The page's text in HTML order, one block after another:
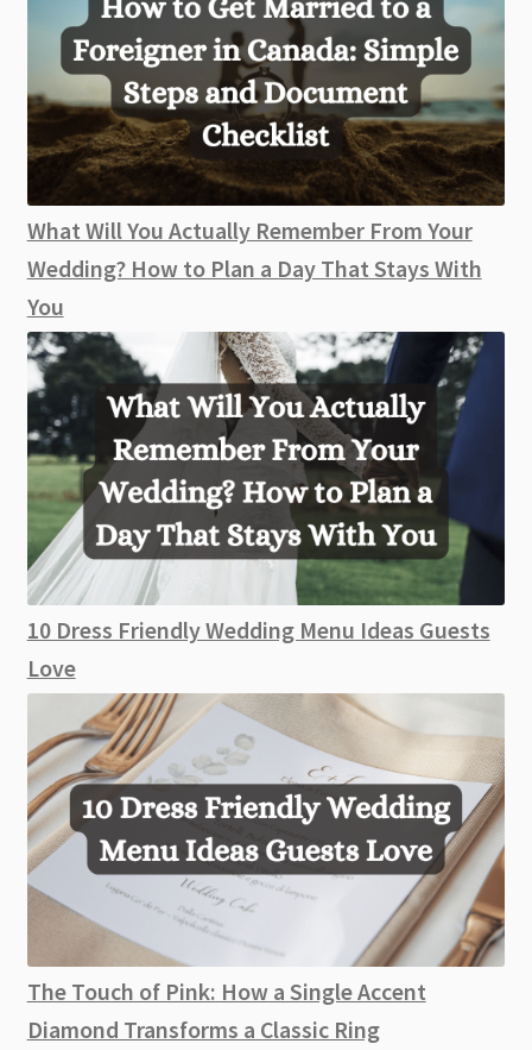
What Will You Actually Remember From Your
Wedding? How to Plan a Day That Stays With
You
10 Dress Friendly Wedding Menu Ideas Guests
Love
The Touch of Pink: How a Single Accent
Diamond Transforms a Classic Ring